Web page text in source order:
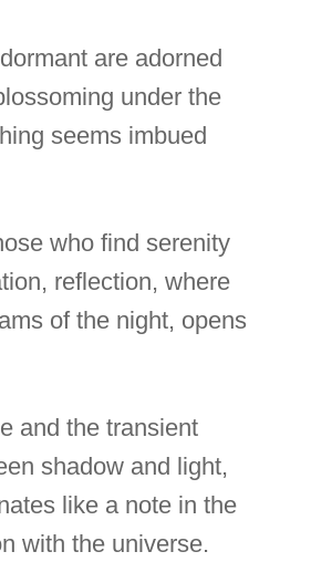
are adorned
under the
seems imbued
who find serenity
reflection, where
of the night, opens
and the transient
shadow and light,
like a note in the
with the universe.